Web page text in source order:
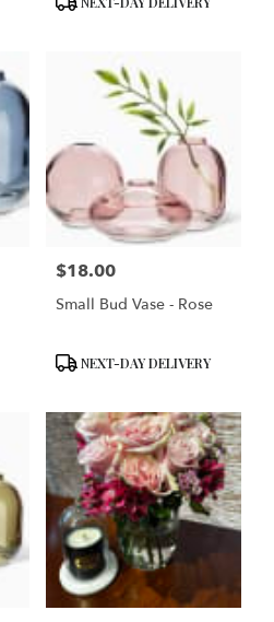
Price:
$18.00
Small Bud Vase - Rose
Product
NEXT-DAY DELIVERY